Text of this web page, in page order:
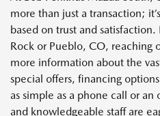
more than just a transaction;
based on trust and
Rock or Pueblo, CO, reaching
more information about the
special offers, financing
as simple as a phone call or
and knowledgeable staff are